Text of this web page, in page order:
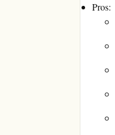
Pros: